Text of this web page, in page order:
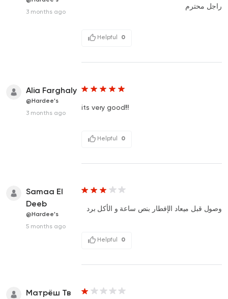
3 months ago
راجل محترم
Helpful 0
Alia Farghaly
@Hardee's
3 months ago
its very good!!!
Helpful 0
Samaa El
Deeb
@Hardee's
5 months ago
وصول قبل ميعاد الإفطار بنص ساعة و الأكل برد
Helpful 0
Матрёш Тв